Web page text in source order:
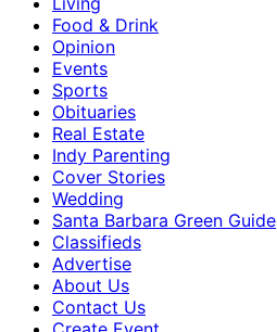
Food & Drink
Opinion
Events
Sports
Obituaries
Real Estate
Indy Parenting
Cover Stories
Wedding
Santa Barbara Green Guide
Classifieds
Advertise
About Us
Contact Us